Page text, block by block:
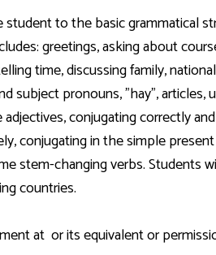
Center
Leadership/Mentoring
Student Affairs
Student Policies
TRIO Services
Veteran and
Contact
Information/
Directories
to the basic grammatical
greetings, asking about
time, discussing family,
subject pronouns, "hay",
conjugating correctly
conjugating in the simple
stem-changing verbs. Students
countries.
at or its equivalent or